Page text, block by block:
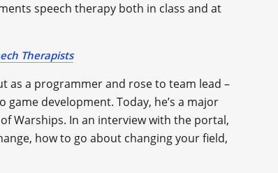
speech therapy both in class and at
Therapists
as a programmer and rose to team lead –
development. Today, he’s a major
Warships. In an interview with the portal,
how to go about changing your field,